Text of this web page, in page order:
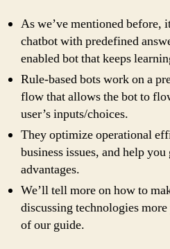
As we’ve mentioned before,
chatbot with predefined
enabled bot that keeps
Rule-based bots work on a
flow that allows the bot to
user’s inputs/choices.
They optimize operational
business issues, and help
advantages.
We’ll tell more on how to
discussing technologies
of our guide.